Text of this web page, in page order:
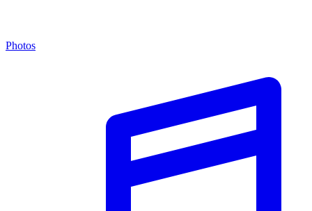
Photos